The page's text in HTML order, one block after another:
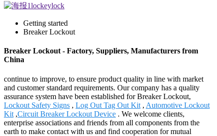
Getting started
Breaker Lockout
Breaker Lockout - Factory, Suppliers, Manufacturers from
China
continue to improve, to ensure product quality in line with market
and customer standard requirements. Our company has a quality
assurance system have been established for Breaker Lockout,
Lockout Safety Signs , Log Out Tag Out Kit , Automotive Lockout
Kit ,Circuit Breaker Lockout Device . We welcome clients,
enterprise associations and friends from all components from the
earth to make contact with us and find cooperation for mutual